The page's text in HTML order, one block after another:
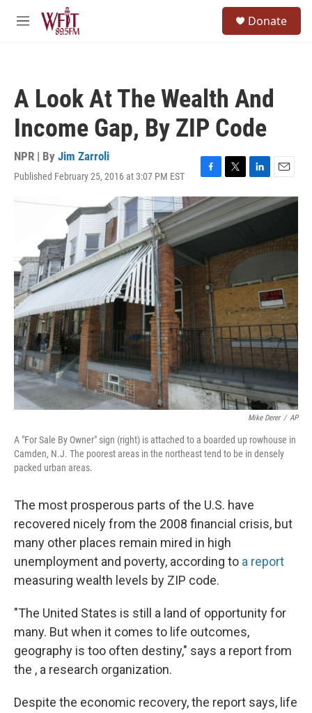
Skip to main content
M
Donate
A Look At The Wealth And
Income Gap, By ZIP Code
NPR | By Jim Zarroli
Published February 25, 2016 at 3:07 PM EST
F
a
c
e
b
o
k
T
w
i
t
t
r
L
i
n
k
d
I
E
m
a
Mike Derer / AP
A "For Sale By Owner" sign (right) is attached to a boarded up rowhouse in
Camden, N.J. The poorest areas in the northeast tend to be in densely
packed urban areas.
The most prosperous parts of the U.S. have
recovered nicely from the 2008 financial crisis, but
many other places remain mired in high
unemployment and poverty, according to a report
measuring wealth levels by ZIP code.
"The United States is still a land of opportunity for
many. But when it comes to life outcomes,
geography is too often destiny," says a report from
the , a research organization.
Despite the economic recovery, the report says, life